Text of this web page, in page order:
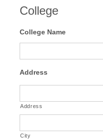
College
College Name
Address
Address
City